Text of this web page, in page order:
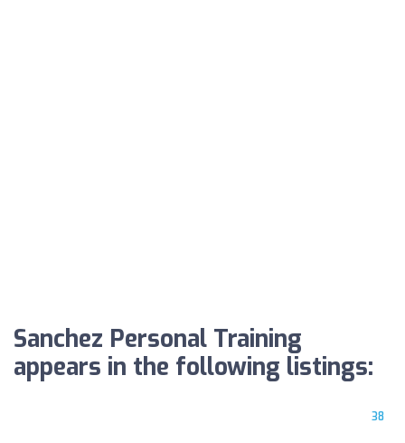
Sanchez Personal Training
appears in the following listings:
38